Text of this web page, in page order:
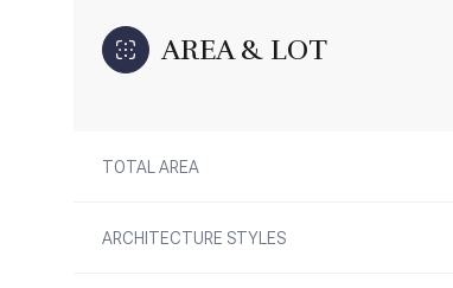
AREA & LOT
TOTAL AREA
ARCHITECTURE STYLES
10 11